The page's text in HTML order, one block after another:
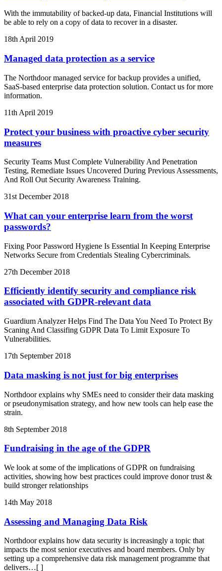
With the immutability of backed-up data, Financial Institutions will
be able to rely on a copy of data to recover in a disaster.
18th April 2019
Managed data protection as a service
The Northdoor managed service for backup provides a unified,
SaaS-based enterprise data protection solution. Contact us for more
information.
11th April 2019
Protect your business with proactive cyber security
measures
Security Teams Must Complete Vulnerability And Penetration
Testing, Remediate Issues Uncovered During Previous Assessments,
And Roll Out Security Awareness Training.
31st December 2018
What can your enterprise learn from the worst
passwords?
Fixing Poor Password Hygiene Is Essential In Keeping Enterprise
Networks Secure from Credentials Stealing Cybercriminals.
27th December 2018
Efficiently identify security and compliance risk
associated with GDPR-relevant data
Guardium Analyzer Helps Find The Data You Need To Protect By
Scaning And Classifing GDPR Data To Limit Exposure To
Vulnerabilities.
17th September 2018
Data masking is not just for big enterprises
Northdoor explains why SMEs need to consider their data masking
or pseudonymisation strategy, and how new tools can help ease the
strain.
8th September 2018
Fundraising in the age of the GDPR
We look at some of the implications of GDPR on fundraising
activities, showing how best practices could improve donor trust &
build stronger relationships
14th May 2018
Assessing and Managing Data Risk
Northdoor explains how data security is increasingly a topic that
impacts the most senior executives and board members. Only by
setting up a comprehensive data risk management programme that
delivers…[ ]